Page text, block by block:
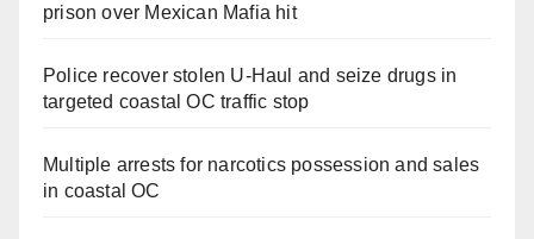
prison over Mexican Mafia hit
Police recover stolen U-Haul and seize drugs in
targeted coastal OC traffic stop
Multiple arrests for narcotics possession and sales
in coastal OC